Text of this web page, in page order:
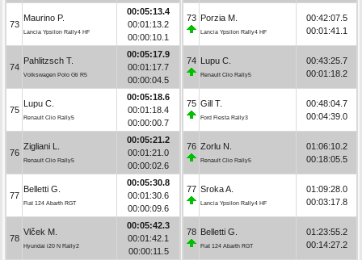
73
Maurino P.
Lancia Ypsilon Rally4 HF
00:05:13.4
00:01:13.2
00:00:10.1
74
Pahlitzsch T.
Volkswagen Polo Gti R5
00:05:17.9
00:01:17.7
00:00:04.5
75
Lupu C.
Renault Clio Rally5
00:05:18.6
00:01:18.4
00:00:00.7
76
Zigliani L.
Renault Clio Rally5
00:05:21.2
00:01:21.0
00:00:02.6
77
Belletti G.
Fiat 124 Abarth RGT
00:05:30.8
00:01:30.6
00:00:09.6
78
Vlček M.
Hyundai i20 N Rally2
00:05:42.3
00:01:42.1
00:00:11.5
73 Porzia M.
Lancia Ypsilon Rally4 HF
00:42:07.5
00:01:41.1
74 Lupu C.
Renault Clio Rally5
00:43:25.7
00:01:18.2
75 Gill T.
Ford Fiesta Rally3
00:48:04.7
00:04:39.0
76 Zorlu N.
Renault Clio Rally5
01:06:10.2
00:18:05.5
77 Sroka A.
Lancia Ypsilon Rally4 HF
01:09:28.0
00:03:17.8
78 Belletti G.
Fiat 124 Abarth RGT
01:23:55.2
00:14:27.2